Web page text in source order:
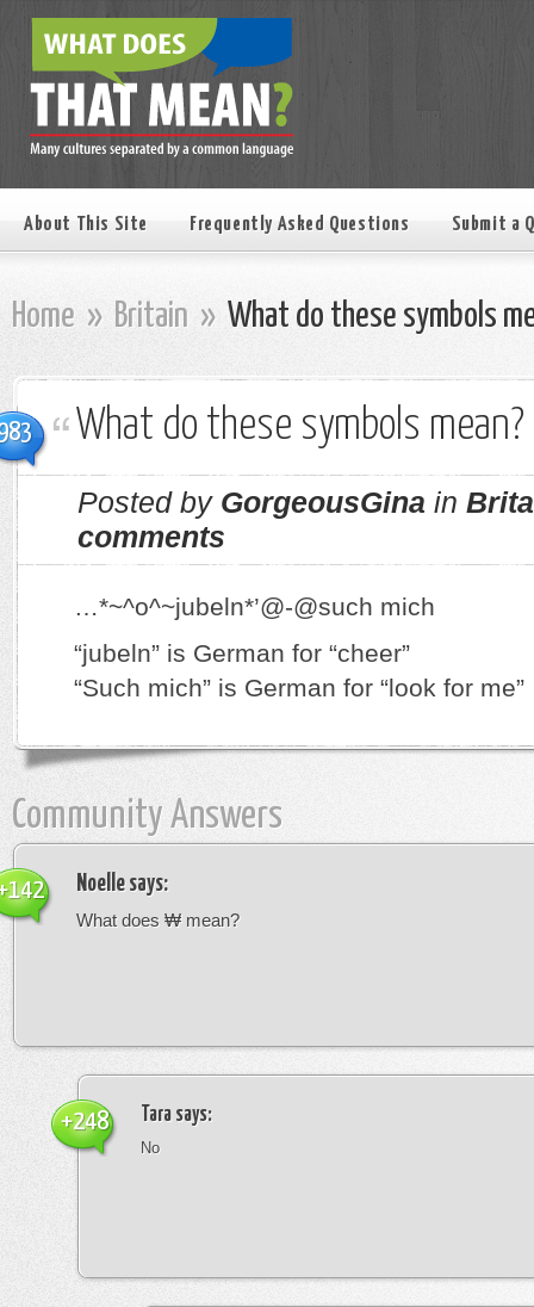
About This Site Frequently Asked Questions Submit a
Home » Britain » What do these symbols
What do these symbols mean?
Posted by GorgeousGina in
comments
…*~^o^~jubeln*’@-@such mich
“jubeln” is German for “cheer”
“Such mich” is German for “look for me”
Community Answers
Noelle says:
What does ₩ mean?
Tara says:
No
+248